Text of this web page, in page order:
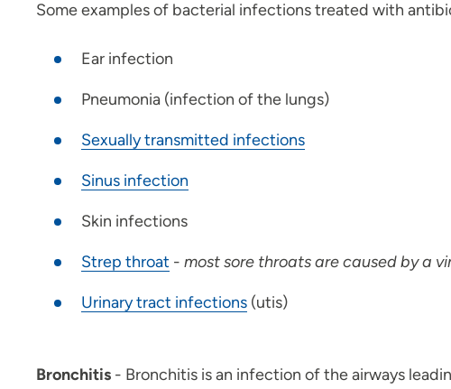
Some examples of bacterial infections treated with
Ear infection
Pneumonia (infection of the lungs)
Sexually transmitted infections
Sinus infection
Skin infections
Strep throat - most sore throats are caused by a
Urinary tract infections (utis)
Bronchitis - Bronchitis is an infection of the airways